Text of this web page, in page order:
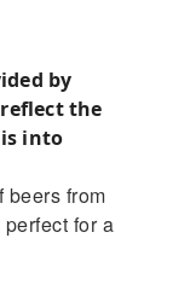
by
the
into
beers from
for a